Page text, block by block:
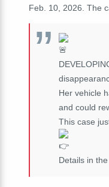
Feb. 10, 2026. The
Her vehicle
and could
This case
Details in